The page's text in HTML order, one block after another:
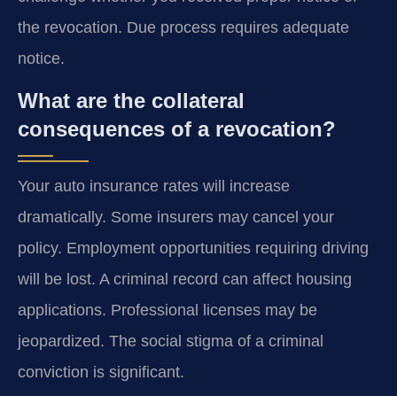
the revocation. Due process requires adequate
notice.
What are the collateral
consequences of a revocation?
Your auto insurance rates will increase
dramatically. Some insurers may cancel your
policy. Employment opportunities requiring driving
will be lost. A criminal record can affect housing
applications. Professional licenses may be
jeopardized. The social stigma of a criminal
conviction is significant.